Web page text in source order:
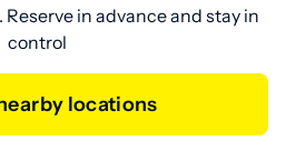
in advance and stay in
control
locations